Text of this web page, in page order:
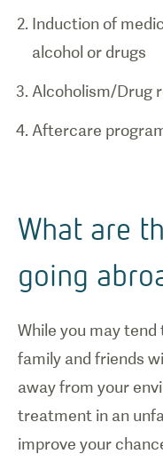
Induction of
alcohol or drugs
Alcoholism/Drug
Aftercare
What are
going
While you may
family and friends
away from your
treatment in an
improve your